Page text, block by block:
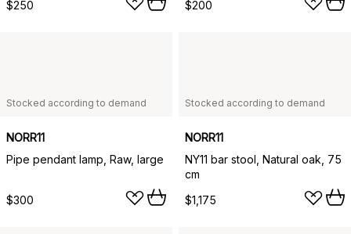
$250
$200
Stocked according to demand
NORR11
Pipe pendant lamp, Raw, large
$300
Stocked according to demand
NORR11
NY11 bar stool, Natural oak, 75
cm
$1,175